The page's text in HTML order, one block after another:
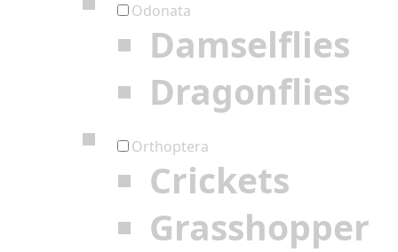
Odonata
Damselflies
Dragonflies
Orthoptera
Crickets
Grasshopper